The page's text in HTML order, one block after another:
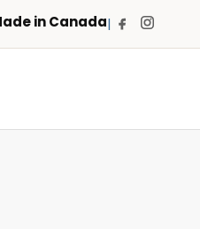
in Canada|